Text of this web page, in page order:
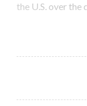
the U.S. over